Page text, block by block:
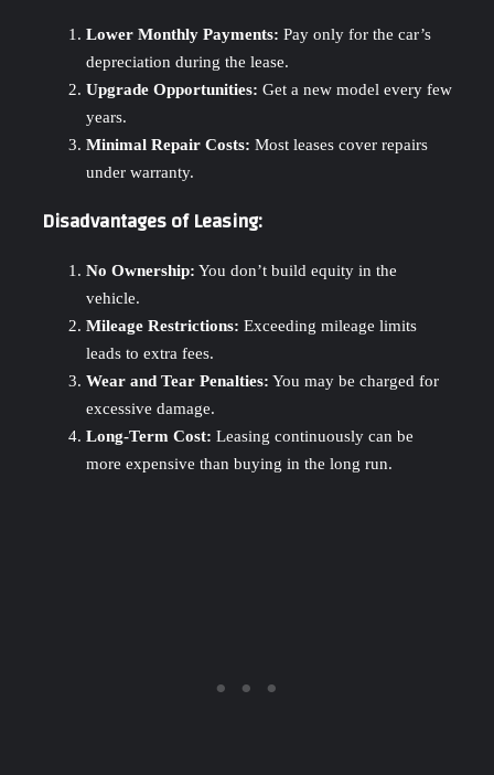
Lower Monthly Payments: Pay only for the car’s
depreciation during the lease.
Upgrade Opportunities: Get a new model every few
years.
Minimal Repair Costs: Most leases cover repairs
under warranty.
Disadvantages of Leasing:
No Ownership: You don’t build equity in the
vehicle.
Mileage Restrictions: Exceeding mileage limits
leads to extra fees.
Wear and Tear Penalties: You may be charged for
excessive damage.
Long-Term Cost: Leasing continuously can be
more expensive than buying in the long run.